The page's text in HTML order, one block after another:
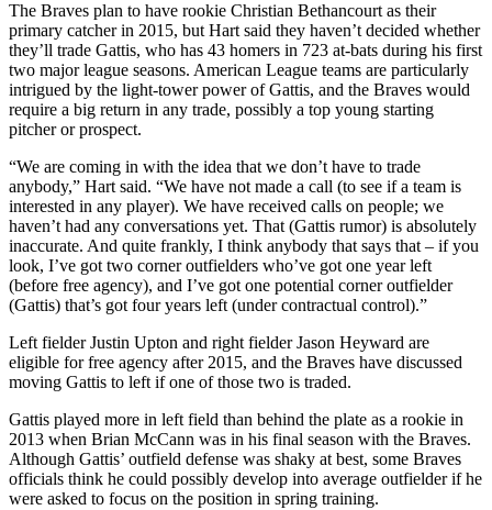
The Braves plan to have rookie Christian Bethancourt as their
primary catcher in 2015, but Hart said they haven’t decided whether
they’ll trade Gattis, who has 43 homers in 723 at-bats during his first
two major league seasons. American League teams are particularly
intrigued by the light-tower power of Gattis, and the Braves would
require a big return in any trade, possibly a top young starting
pitcher or prospect.
“We are coming in with the idea that we don’t have to trade
anybody,” Hart said. “We have not made a call (to see if a team is
interested in any player). We have received calls on people; we
haven’t had any conversations yet. That (Gattis rumor) is absolutely
inaccurate. And quite frankly, I think anybody that says that – if you
look, I’ve got two corner outfielders who’ve got one year left
(before free agency), and I’ve got one potential corner outfielder
(Gattis) that’s got four years left (under contractual control).”
Left fielder Justin Upton and right fielder Jason Heyward are
eligible for free agency after 2015, and the Braves have discussed
moving Gattis to left if one of those two is traded.
Gattis played more in left field than behind the plate as a rookie in
2013 when Brian McCann was in his final season with the Braves.
Although Gattis’ outfield defense was shaky at best, some Braves
officials think he could possibly develop into average outfielder if he
were asked to focus on the position in spring training.